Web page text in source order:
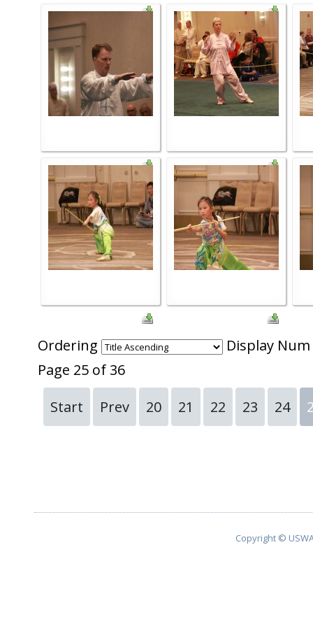
Ordering
Display Num
Page 25 of 36
Start
Prev 20 21 22 23 24
Copyright ©